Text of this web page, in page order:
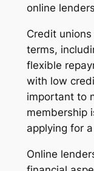
online
Credit
terms,
flexible
with low
important to
membership
applying for
Online